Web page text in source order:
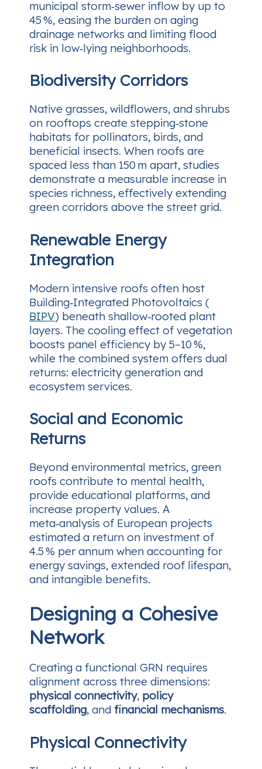
municipal storm‑sewer inflow by up to
45 %, easing the burden on aging
drainage networks and limiting flood
risk in low‑lying neighborhoods.
Biodiversity Corridors
Native grasses, wildflowers, and shrubs
on rooftops create stepping‑stone
habitats for pollinators, birds, and
beneficial insects. When roofs are
spaced less than 150 m apart, studies
demonstrate a measurable increase in
species richness, effectively extending
green corridors above the street grid.
Renewable Energy
Integration
Modern intensive roofs often host
Building‑Integrated Photovoltaics (
BIPV) beneath shallow‑rooted plant
layers. The cooling effect of vegetation
boosts panel efficiency by 5–10 %,
while the combined system offers dual
returns: electricity generation and
ecosystem services.
Social and Economic
Returns
Beyond environmental metrics, green
roofs contribute to mental health,
provide educational platforms, and
increase property values. A
meta‑analysis of European projects
estimated a return on investment of
4.5 % per annum when accounting for
energy savings, extended roof lifespan,
and intangible benefits.
Designing a Cohesive
Network
Creating a functional GRN requires
alignment across three dimensions:
physical connectivity, policy
scaffolding, and financial mechanisms.
Physical Connectivity